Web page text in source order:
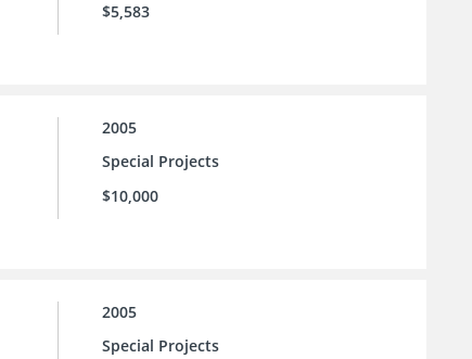
$5,583
2005
Special Projects
$10,000
2005
Special Projects